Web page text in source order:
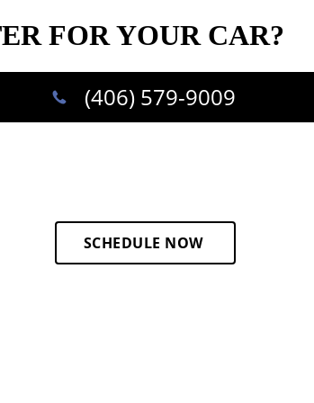
FOR YOUR CAR?
SCHEDULE NOW
(406) 579-9009